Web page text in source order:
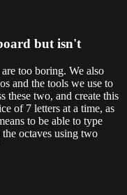
but isn't
too boring. We also
and the tools we use to
these two, and create this
of 7 letters at a time, as
to be able to type
octaves using two